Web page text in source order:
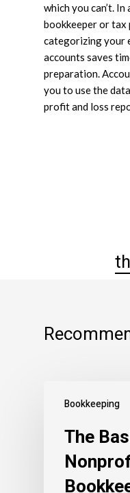
which you can’t.
bookkeeper or tax
categorizing your
accounts saves
preparation.
you to use the
profit and loss
Bookkeeping
The